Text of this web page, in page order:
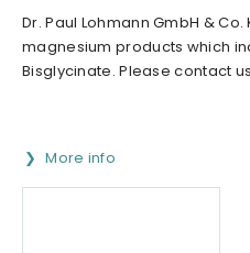
Dr. Paul Lohmann GmbH &
magnesium products which
Bisglycinate. Please
More info